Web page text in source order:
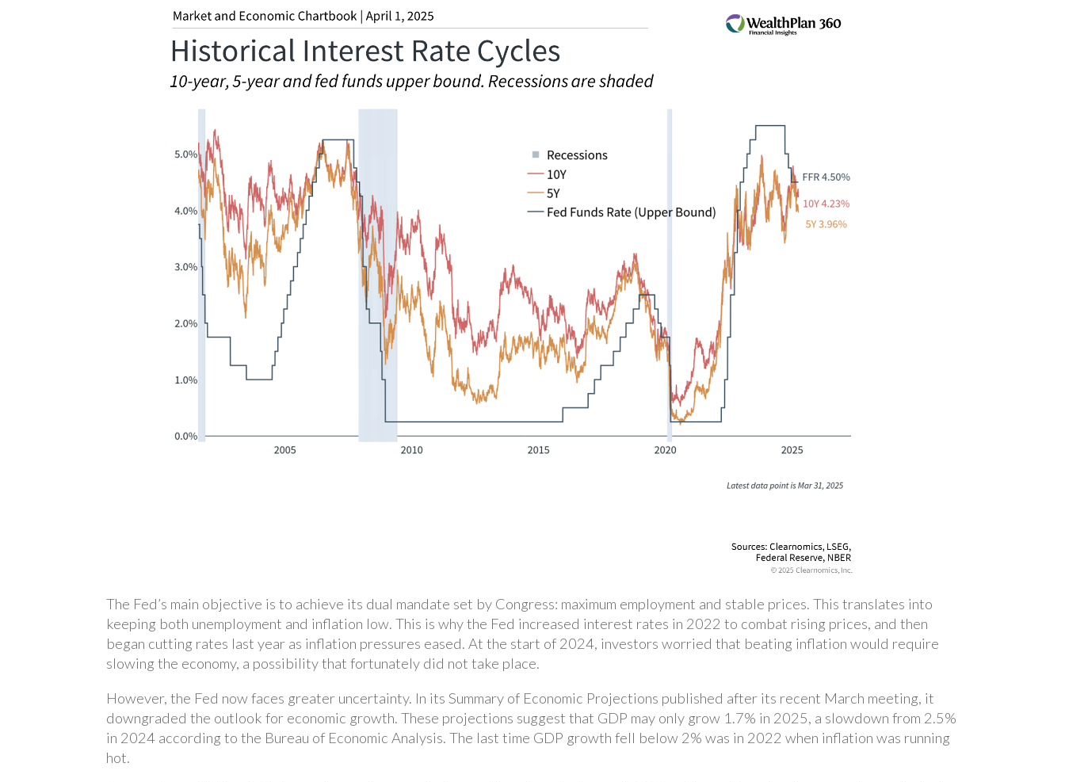
The Fed’s main objective is to achieve its dual mandate set by Congress: maximum employment and stable prices. This translates into
keeping both unemployment and inflation low. This is why the Fed increased interest rates in 2022 to combat rising prices, and then
began cutting rates last year as inflation pressures eased. At the start of 2024, investors worried that beating inflation would require
slowing the economy, a possibility that fortunately did not take place.
However, the Fed now faces greater uncertainty. In its Summary of Economic Projections published after its recent March meeting, it
downgraded the outlook for economic growth. These projections suggest that GDP may only grow 1.7% in 2025, a slowdown from 2.5%
in 2024 according to the Bureau of Economic Analysis. The last time GDP growth fell below 2% was in 2022 when inflation was running
hot.